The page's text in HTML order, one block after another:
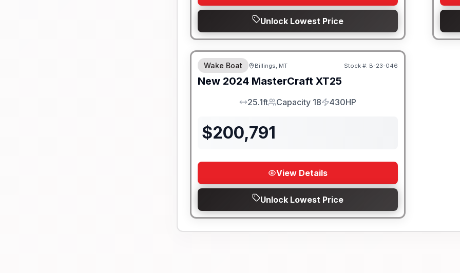
Unlock Lowest Price
SALE PENDING
Wake Boat Billings, MT Stock #: B-23-046
New 2024 MasterCraft XT25
LOA
25.1ft
Capacity
Capacity 18
HP
430HP
$200,791
View Details
Unlock Lowest Price